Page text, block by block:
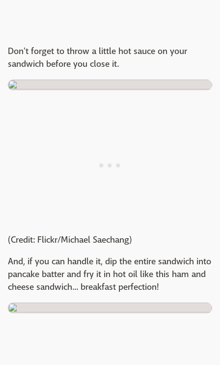
Don't forget to throw a little hot sauce on your
sandwich before you close it.
(Credit: Flickr/Michael Saechang)
And, if you can handle it, dip the entire sandwich into
pancake batter and fry it in hot oil like this ham and
cheese sandwich... breakfast perfection!